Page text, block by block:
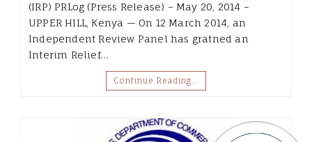
(IRP) PRLog (Press Release) – May 20, 2014 –
UPPER HILL, Kenya — On 12 March 2014, an
Independent Review Panel has gratned an
Interim Relief…
Continue Reading…